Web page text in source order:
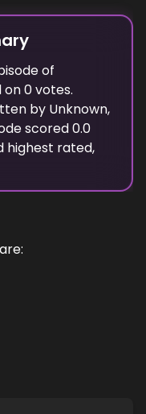
of
on0votes.
by Unknown,
scored0.0
highest rated,